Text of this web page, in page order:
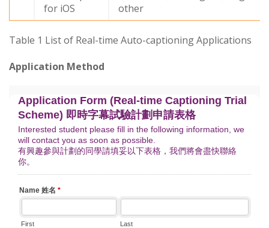
for iOS
other
Table 1 List of Real-time Auto-captioning Applications
Application Method